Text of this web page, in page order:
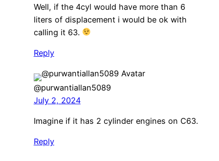
Well, if the 4cyl would have more than 6
liters of displacement i would be ok with
calling it 63.
Reply
@purwantiallan5089
July 2, 2024
Imagine if it has 2 cylinder engines on C63.
Reply